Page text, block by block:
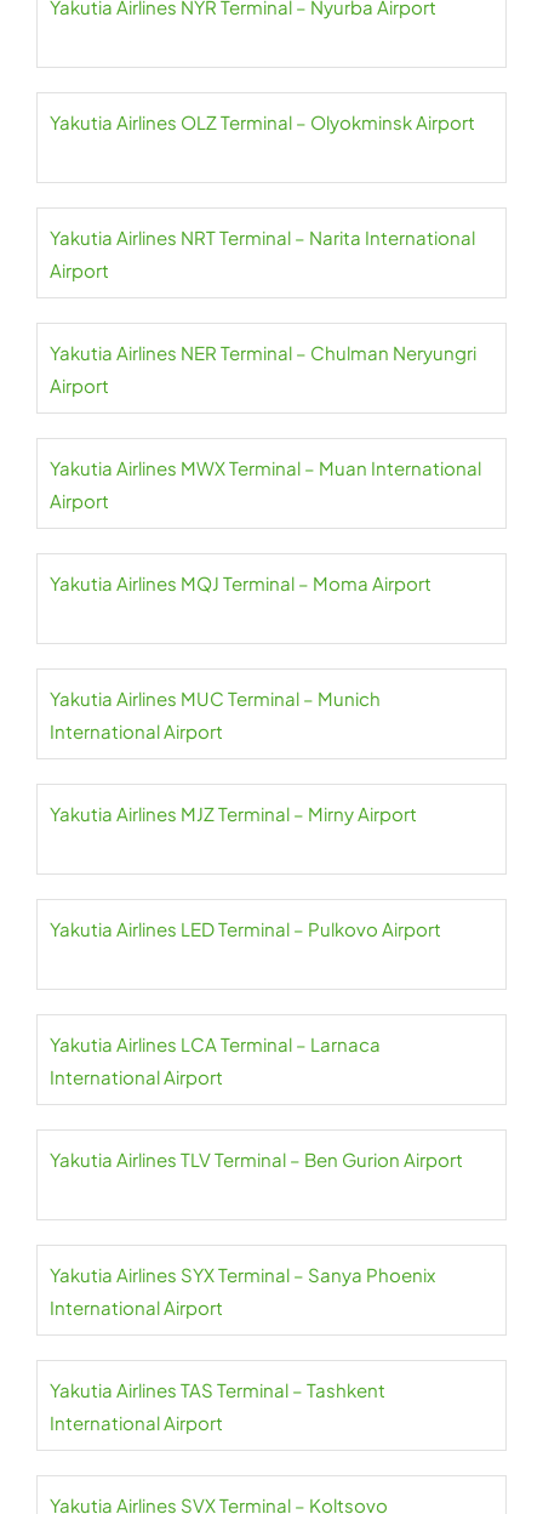
Yakutia Airlines NYR Terminal – Nyurba Airport
Yakutia Airlines OLZ Terminal – Olyokminsk Airport
Yakutia Airlines NRT Terminal – Narita International
Airport
Yakutia Airlines NER Terminal – Chulman Neryungri
Airport
Yakutia Airlines MWX Terminal – Muan International
Airport
Yakutia Airlines MQJ Terminal – Moma Airport
Yakutia Airlines MUC Terminal – Munich
International Airport
Yakutia Airlines MJZ Terminal – Mirny Airport
Yakutia Airlines LED Terminal – Pulkovo Airport
Yakutia Airlines LCA Terminal – Larnaca
International Airport
Yakutia Airlines TLV Terminal – Ben Gurion Airport
Yakutia Airlines SYX Terminal – Sanya Phoenix
International Airport
Yakutia Airlines TAS Terminal – Tashkent
International Airport
Yakutia Airlines SVX Terminal – Koltsovo